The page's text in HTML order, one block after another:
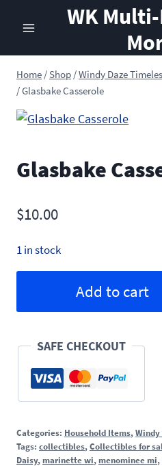
WK
Home /Shop /Windy Daze
/Glasbake Casserole
Glasbake
$10.00
1 in stock
Add to cart
SAFE CHECKOUT
Categories: Household Items, Windy
Tags: collectibles, Collectibles for
Daisy, marinette wi, menominee mi,